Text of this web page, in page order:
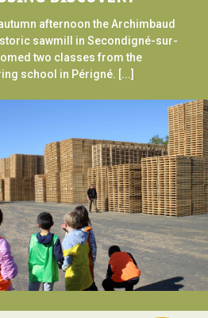
afternoon the Archimbaud
sawmill in Secondigné-sur-
two classes from the
school in Périgné. [...]